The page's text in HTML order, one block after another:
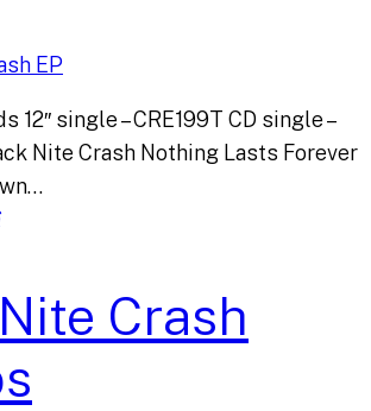
12″ single – CRE199T CD single –
Nite Crash Nothing Lasts Forever
Crash